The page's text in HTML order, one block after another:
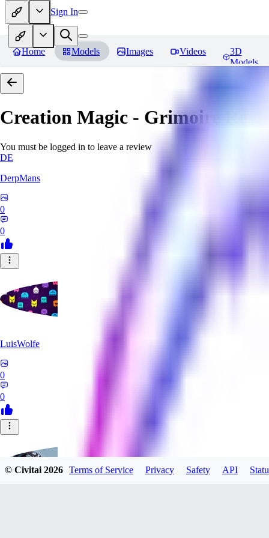
Sign In
Home Models Images Videos
3D
Models
Creation Magic - Grimoire
You must be logged in to leave a review
DE
DerpMans
0
0
LuisWolfe
0
0
© Civitai2026 Terms of Service Privacy Safety API